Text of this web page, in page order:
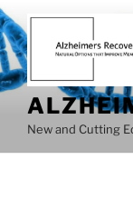
Skip
to
content
New and Cutting